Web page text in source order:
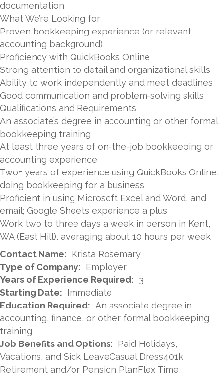
documentation
What We’re Looking for
Proven bookkeeping experience (or relevant
accounting background)
Proficiency with QuickBooks Online
Strong attention to detail and organizational skills
Ability to work independently and meet deadlines
Good communication and problem-solving skills
Qualifications and Requirements
An associate’s degree in accounting or other formal
bookkeeping training
At least three years of on-the-job bookkeeping or
accounting experience
Two+ years of experience using QuickBooks Online,
doing bookkeeping for a business
Proficient in using Microsoft Excel and Word, and
email; Google Sheets experience a plus
Work two to three days a week in person in Kent,
WA (East Hill), averaging about 10 hours per week
Contact Name: Krista Rosemary
Type of Company: Employer
Years of Experience Required: 3
Starting Date: Immediate
Education Required: An associate degree in
accounting, finance, or other formal bookkeeping
training
Job Benefits and Options: Paid Holidays,
Vacations, and Sick LeaveCasual Dress401k,
Retirement and/or Pension PlanFlex Time